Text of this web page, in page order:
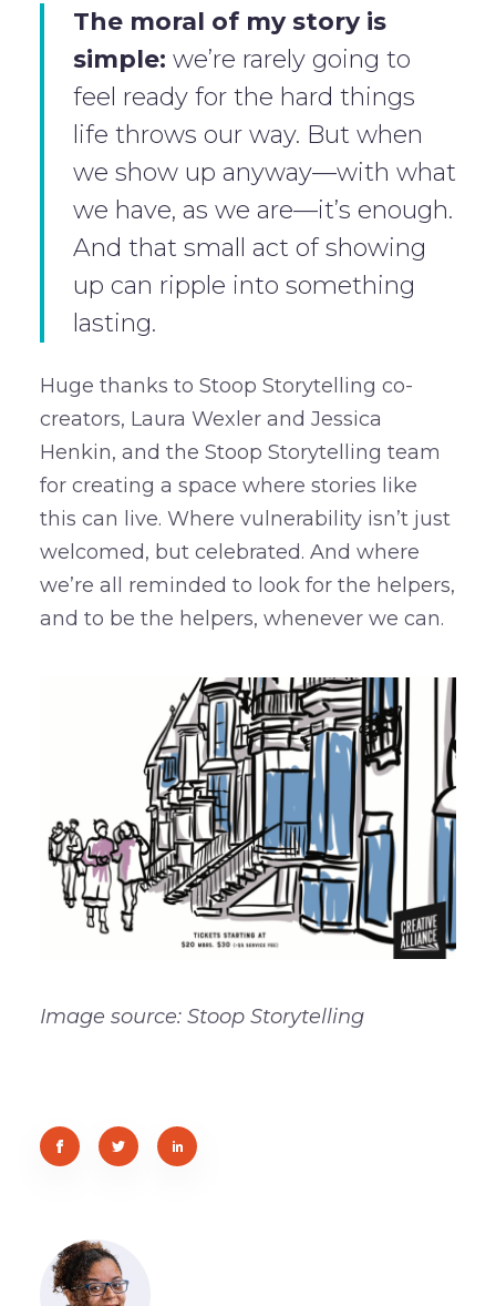
The moral of my story is
simple: we’re rarely going to
feel ready for the hard things
life throws our way. But when
we show up anyway—with what
we have, as we are—it’s enough.
And that small act of showing
up can ripple into something
lasting.
Huge thanks to Stoop Storytelling co-
creators, Laura Wexler and Jessica
Henkin, and the Stoop Storytelling team
for creating a space where stories like
this can live. Where vulnerability isn’t just
welcomed, but celebrated. And where
we’re all reminded to look for the helpers,
and to be the helpers, whenever we can.
Image source: Stoop Storytelling